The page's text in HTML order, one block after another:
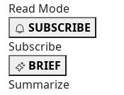
Read Mode
SUBSCRIBE
Subscribe
BRIEF
Summarize